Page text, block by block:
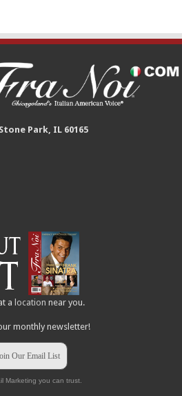
Park, IL 60165
a location near you.
monthly newsletter!
Our Email List
Marketing you can trust.